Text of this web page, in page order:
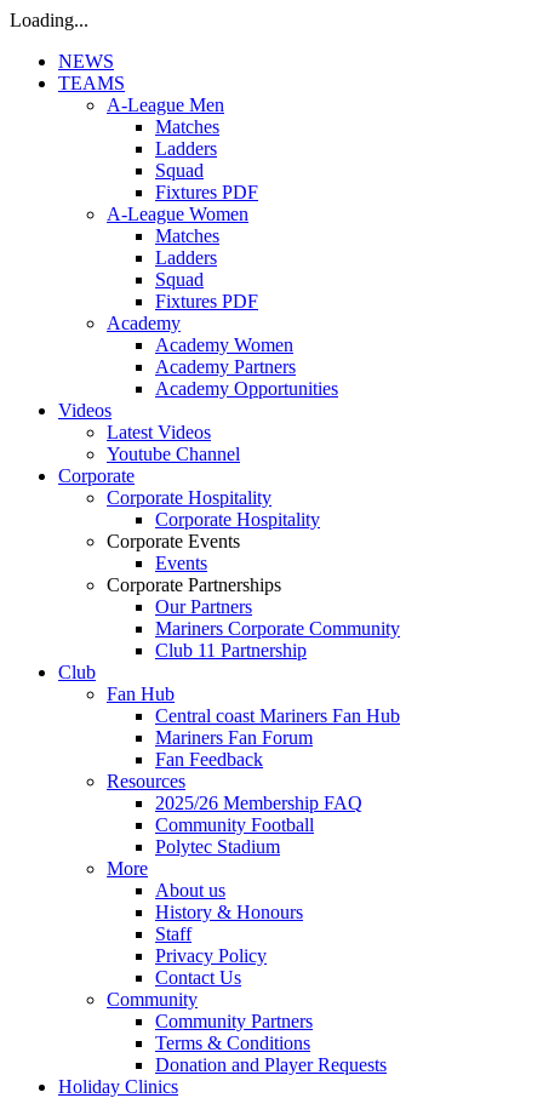
Loading...
NEWS
TEAMS
A-League Men
Matches
Ladders
Squad
Fixtures PDF
A-League Women
Matches
Ladders
Squad
Fixtures PDF
Academy
Academy Women
Academy Partners
Academy Opportunities
Videos
Latest Videos
Youtube Channel
Corporate
Corporate Hospitality
Corporate Hospitality
Corporate Events
Events
Corporate Partnerships
Our Partners
Mariners Corporate Community
Club 11 Partnership
Club
Fan Hub
Central coast Mariners Fan Hub
Mariners Fan Forum
Fan Feedback
Resources
2025/26 Membership FAQ
Community Football
Polytec Stadium
More
About us
History & Honours
Staff
Privacy Policy
Contact Us
Community
Community Partners
Terms & Conditions
Donation and Player Requests
Holiday Clinics